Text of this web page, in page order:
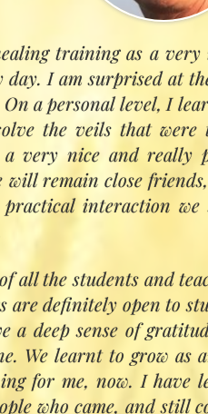
The
of Hazrat
inter‑cultural
development,
supported in
Teaching will be in
with teachers.
of breath and mind
energy, aura,
light and sound
sphere
and divine planes
training as a
day. I am surprised at
a personal level, I
the veils that
very nice and really
will remain close
interaction we
all the students and
are definitely open to
a deep sense of
We learnt to grow as
for me, now. I have
who came, and still